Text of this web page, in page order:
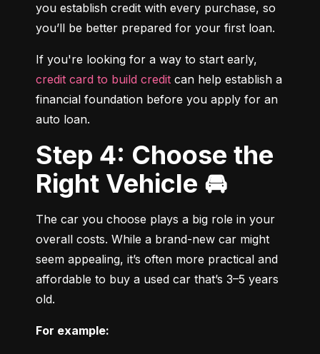
you establish credit with every purchase, so
you’ll be better prepared for your first loan.
credit card to build credit can help establish a
financial foundation before you apply for an
auto loan.
Step 4: Choose the
Right Vehicle 🚘
The car you choose plays a big role in your
overall costs. While a brand-new car might
seem appealing, it’s often more practical and
affordable to buy a used car that’s 3–5 years
old.
For example: